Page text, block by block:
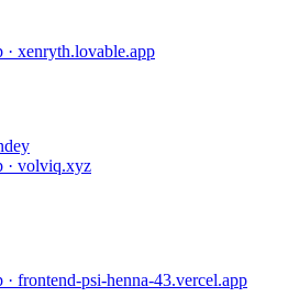
· xenryth.lovable.app
· volviq.xyz
· frontend-psi-henna-43.vercel.app